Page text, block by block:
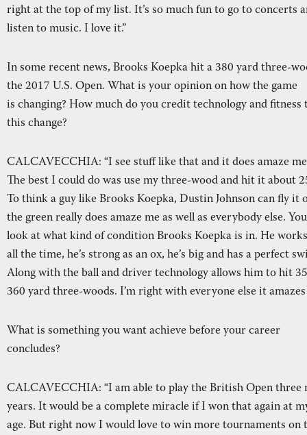
right at the top of my list. It’s so much fun to go to concerts
listen to music. I love it.”
In some recent news, Brooks Koepka hit a 380 yard three-
the 2017 U.S. Open. What is your opinion on how the game
is changing? How much do you credit technology and fitness
this change?
CALCAVECCHIA: “I see stuff like that and it does amaze
The best I could do was use my three-wood and hit it about
To think a guy like Brooks Koepka, Dustin Johnson can fly it
the green really does amaze me as well as everybody else. You
look at what kind of condition Brooks Koepka is in. He
all the time, he’s strong as an ox, he’s big and has a perfect
Along with the ball and driver technology allows him to hit
360 yard three-woods. I’m right with everyone else it amazes
What is something you want achieve before your career
concludes?
CALCAVECCHIA: “I am able to play the British Open three
years. It would be a complete miracle if I won that again at
age. But right now I would love to win more tournaments on